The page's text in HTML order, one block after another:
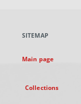
new
SITEMAP
Main page
Collections